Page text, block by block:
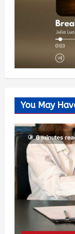
You May
6 minutes